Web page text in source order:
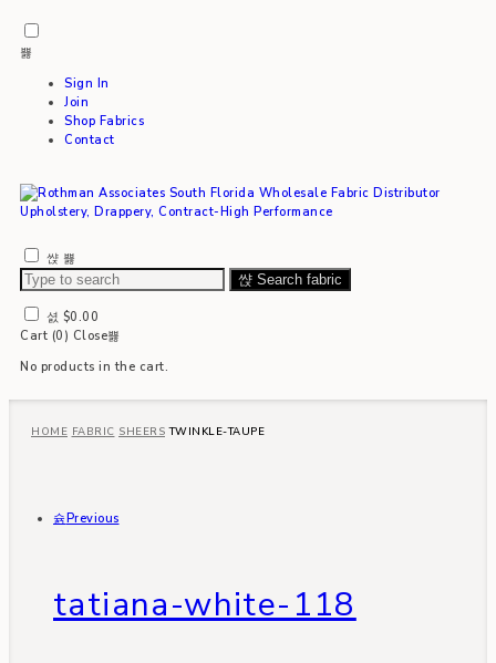
Sign In
Join
Shop Fabrics
Contact
Search fabric
$0.00
Cart (0 ) Close
No products in the cart.
HOME FABRIC SHEERS TWINKLE-TAUPE
Previous
tatiana-white-118